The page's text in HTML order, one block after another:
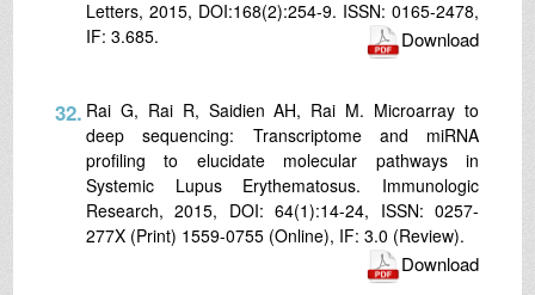
Letters, 2015, DOI:168(2):254-9. ISSN: 0165-2478,
IF: 3.685.
Download
32. Rai G, Rai R, Saidien AH, Rai M. Microarray to
deep sequencing: Transcriptome and miRNA
profiling to elucidate molecular pathways in
Systemic Lupus Erythematosus. Immunologic
Research, 2015, DOI: 64(1):14-24, ISSN: 0257-
277X (Print) 1559-0755 (Online), IF: 3.0 (Review).
Download